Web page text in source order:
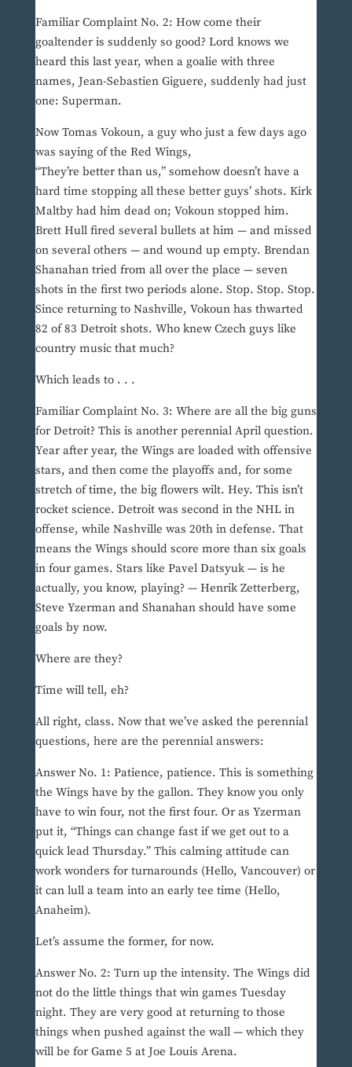
Familiar Complaint No. 2: How come their
goaltender is suddenly so good? Lord knows we
heard this last year, when a goalie with three
names, Jean-Sebastien Giguere, suddenly had just
one: Superman.
Now Tomas Vokoun, a guy who just a few days ago
was saying of the Red Wings,
“They’re better than us,” somehow doesn’t have a
hard time stopping all these better guys’ shots. Kirk
Maltby had him dead on; Vokoun stopped him.
Brett Hull fired several bullets at him — and missed
on several others — and wound up empty. Brendan
Shanahan tried from all over the place — seven
shots in the first two periods alone. Stop. Stop. Stop.
Since returning to Nashville, Vokoun has thwarted
82 of 83 Detroit shots. Who knew Czech guys like
country music that much?
Which leads to . . .
Familiar Complaint No. 3: Where are all the big guns
for Detroit? This is another perennial April question.
Year after year, the Wings are loaded with offensive
stars, and then come the playoffs and, for some
stretch of time, the big flowers wilt. Hey. This isn’t
rocket science. Detroit was second in the NHL in
offense, while Nashville was 20th in defense. That
means the Wings should score more than six goals
in four games. Stars like Pavel Datsyuk — is he
actually, you know, playing? — Henrik Zetterberg,
Steve Yzerman and Shanahan should have some
goals by now.
Where are they?
Time will tell, eh?
All right, class. Now that we’ve asked the perennial
questions, here are the perennial answers:
Answer No. 1: Patience, patience. This is something
the Wings have by the gallon. They know you only
have to win four, not the first four. Or as Yzerman
put it, “Things can change fast if we get out to a
quick lead Thursday.” This calming attitude can
work wonders for turnarounds (Hello, Vancouver) or
it can lull a team into an early tee time (Hello,
Anaheim).
Let’s assume the former, for now.
Answer No. 2: Turn up the intensity. The Wings did
not do the little things that win games Tuesday
night. They are very good at returning to those
things when pushed against the wall — which they
will be for Game 5 at Joe Louis Arena.